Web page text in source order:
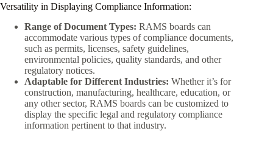
Versatility in Displaying Compliance Information:
Range of Document Types: RAMS boards can
accommodate various types of compliance documents,
such as permits, licenses, safety guidelines,
environmental policies, quality standards, and other
regulatory notices.
Adaptable for Different Industries: Whether it’s for
construction, manufacturing, healthcare, education, or
any other sector, RAMS boards can be customized to
display the specific legal and regulatory compliance
information pertinent to that industry.